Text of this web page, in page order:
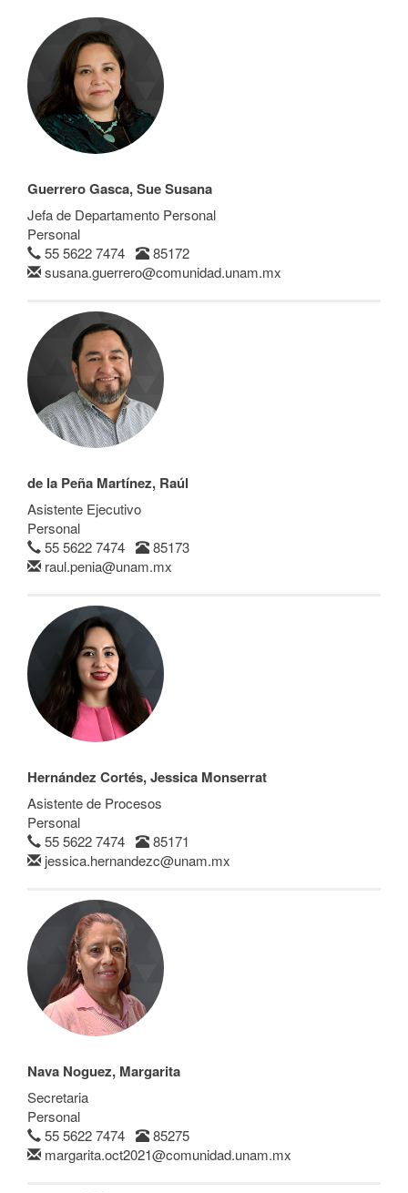
Guerrero Gasca, Sue Susana
Jefa de Departamento Personal
Personal
55 5622 7474
85172
susana.guerrero@comunidad.unam.mx
de la Peña Martínez, Raúl
Asistente Ejecutivo
Personal
55 5622 7474
85173
raul.penia@unam.mx
Hernández Cortés, Jessica Monserrat
Asistente de Procesos
Personal
55 5622 7474
85171
jessica.hernandezc@unam.mx
Nava Noguez, Margarita
Secretaria
Personal
55 5622 7474
85275
margarita.oct2021@comunidad.unam.mx